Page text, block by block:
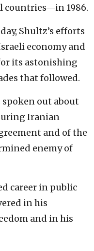
countries—in 1986.
Shultz’s efforts
economy and
its astonishing
that followed.
spoken out about
Iranian
and of the
enemy of
career in public
in his
and in his